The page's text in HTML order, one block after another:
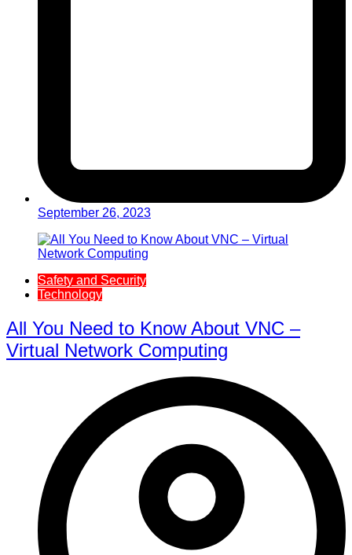
September 26, 2023
Safety and Security
Technology
All You Need to Know About VNC –
Virtual Network Computing